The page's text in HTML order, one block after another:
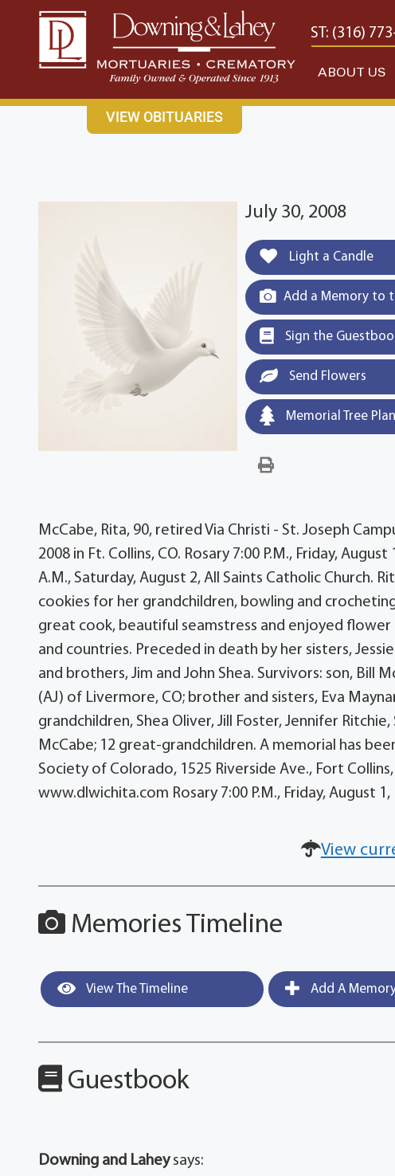
content
CONTACT USEAST: (316) 682-4553 WEST: (316)
ABOUT US
VIEW OBITUARIES
July 30, 2008
Light a Candle
Add a Memory to
Sign the
Send Flowers
Memorial Tree
McCabe, Rita, 90, retired Via Christi - St. Joseph
2008 in Ft. Collins, CO. Rosary 7:00 P.M., Friday,
A.M., Saturday, August 2, All Saints Catholic
cookies for her grandchildren, bowling and
great cook, beautiful seamstress and enjoyed
and countries. Preceded in death by her sisters,
and brothers, Jim and John Shea. Survivors: son, Bill
(AJ) of Livermore, CO; brother and sisters, Eva
grandchildren, Shea Oliver, Jill Foster, Jennifer
McCabe; 12 great-grandchildren. A memorial has
Society of Colorado, 1525 Riverside Ave., Fort
www.dlwichita.com Rosary 7:00 P.M., Friday, August
View
Memories Timeline
View The Timeline Add A
Guestbook
Downing and Lahey says: